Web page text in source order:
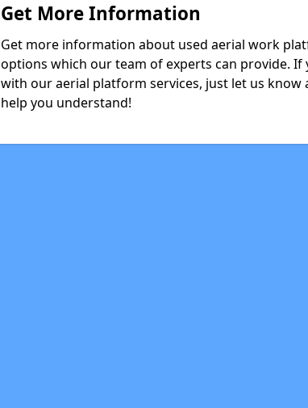
Get More Information
Get more information about used aerial work
options which our team of experts can provide.
with our aerial platform services, just let us know
help you understand!